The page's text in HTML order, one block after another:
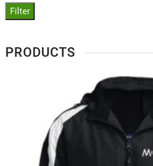
Filter
PRODUCTS